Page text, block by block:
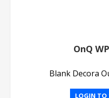
OnQ
Blank Decora
LOGIN TO